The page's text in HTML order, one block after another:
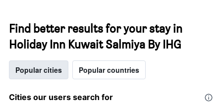
Find better results for your stay in
Holiday Inn Kuwait Salmiya By IHG
Popular cities Popular countries
Cities our users search for